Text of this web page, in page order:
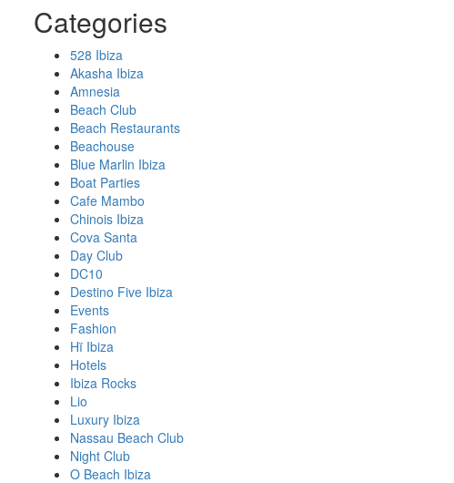
Categories
528 Ibiza
Akasha Ibiza
Amnesia
Beach Club
Beach Restaurants
Beachouse
Blue Marlin Ibiza
Boat Parties
Cafe Mambo
Chinois Ibiza
Cova Santa
Day Club
DC10
Destino Five Ibiza
Events
Fashion
Hï Ibiza
Hotels
Ibiza Rocks
Lio
Luxury Ibiza
Nassau Beach Club
Night Club
O Beach Ibiza